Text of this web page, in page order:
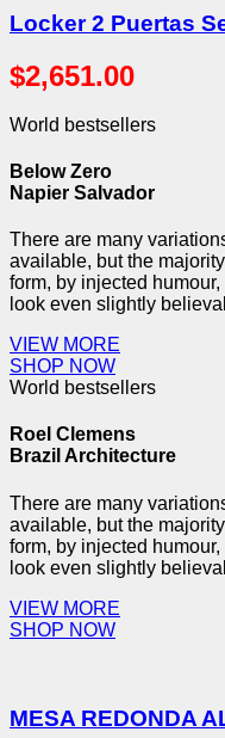
Locker 2 Puertas
$2,651.00
World bestsellers
BelowZero
Napier Salvador
There are many
available, but the
form, by injected
look even slightly
VIEW MORE
SHOP NOW
World bestsellers
Roel Clemens
Brazil Architecture
There are many
available, but the
form, by injected
look even slightly
VIEW MORE
SHOP NOW
MESA REDONDA